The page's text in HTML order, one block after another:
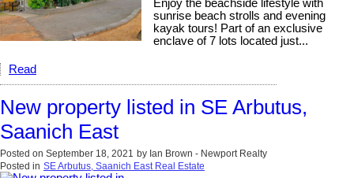
Enjoy the beachside lifestyle with
sunrise beach strolls and evening
kayak tours! Part of an exclusive
enclave of 7 lots located just...
Read
New property listed in SE Arbutus,
Saanich East
Posted on September 18, 2021 by Ian Brown - Newport Realty
Posted in SE Arbutus, Saanich East Real Estate